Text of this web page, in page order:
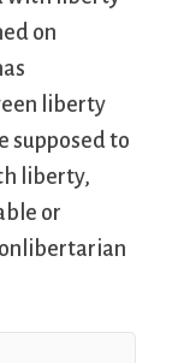
on
liberty
supposed to
liberty,
or